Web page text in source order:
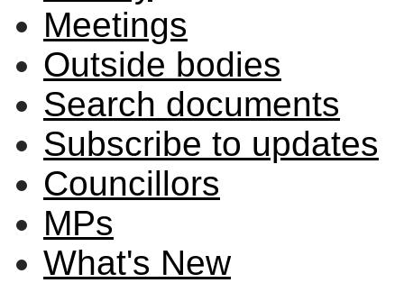
Meetings
Outside bodies
Search documents
Subscribe to updates
Councillors
MPs
What's New